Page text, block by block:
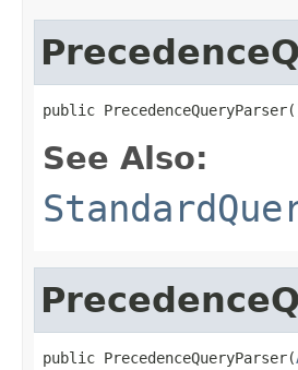
public
See Also:
public PrecedenceQueryParser(